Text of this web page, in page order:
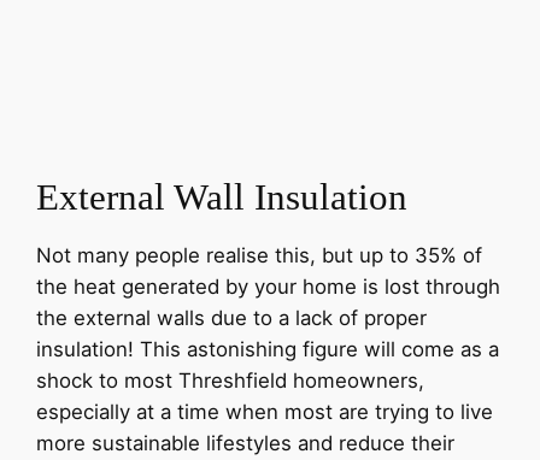
External Wall Insulation
Not many people realise this, but up to 35% of
the heat generated by your home is lost through
the external walls due to a lack of proper
insulation! This astonishing figure will come as a
shock to most Threshfield homeowners,
especially at a time when most are trying to live
more sustainable lifestyles and reduce their